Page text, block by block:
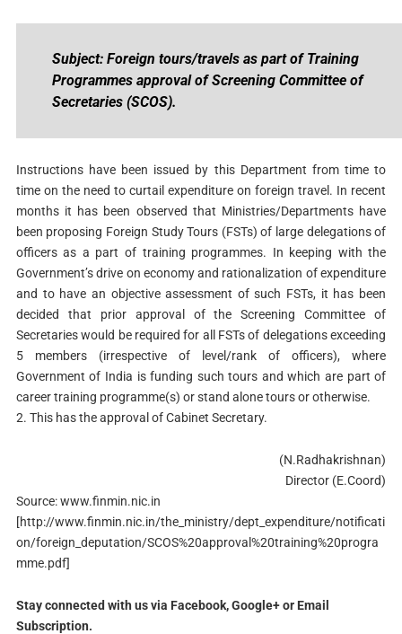
Subject: Foreign tours/travels as part of Training
Programmes approval of Screening Committee of
Secretaries (SCOS).
Instructions have been issued by this Department from time to
time on the need to curtail expenditure on foreign travel. In recent
months it has been observed that Ministries/Departments have
been proposing Foreign Study Tours (FSTs) of large delegations of
officers as a part of training programmes. In keeping with the
Government’s drive on economy and rationalization of expenditure
and to have an objective assessment of such FSTs, it has been
decided that prior approval of the Screening Committee of
Secretaries would be required for all FSTs of delegations exceeding
5 members (irrespective of level/rank of officers), where
Government of India is funding such tours and which are part of
career training programme(s) or stand alone tours or otherwise.
2. This has the approval of Cabinet Secretary.
(N.Radhakrishnan)
Director (E.Coord)
Source: www.finmin.nic.in
[http://www.finmin.nic.in/the_ministry/dept_expenditure/notificati
on/foreign_deputation/SCOS%20approval%20training%20progra
mme.pdf]
Stay connected with us via Facebook, Google+ or Email
Subscription.